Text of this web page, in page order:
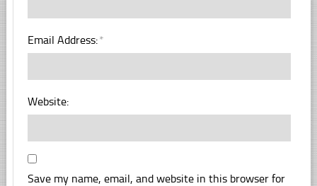
Email Address:*
Website:
Save my name, email, and website in this browser for